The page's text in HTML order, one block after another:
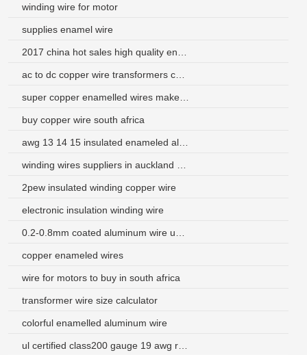
winding wire for motor
supplies enamel wire
buy copper wire south africa
2pew insulated winding copper wire
electronic insulation winding wire
copper enameled wires
wire for motors to buy in south africa
transformer wire size calculator
colorful enamelled aluminum wire